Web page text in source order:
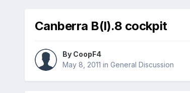
Canberra B(I).8 cockpit
By CoopF4
May 8, 2011 in General Discussion